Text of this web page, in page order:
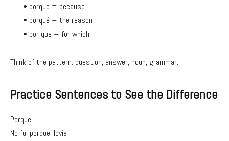
• porque = because
• porqué = the reason
• por que = for which
Think of the pattern: question, answer, noun, grammar.
Practice Sentences to See the Difference
Porque
No fui porque llovía